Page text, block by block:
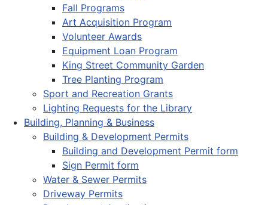
Fall Programs
Art Acquisition Program
Volunteer Awards
Equipment Loan Program
King Street Community Garden
Tree Planting Program
Sport and Recreation Grants
Lighting Requests for the Library
Building, Planning & Business
Building & Development Permits
Building and Development Permit form
Sign Permit form
Water & Sewer Permits
Driveway Permits